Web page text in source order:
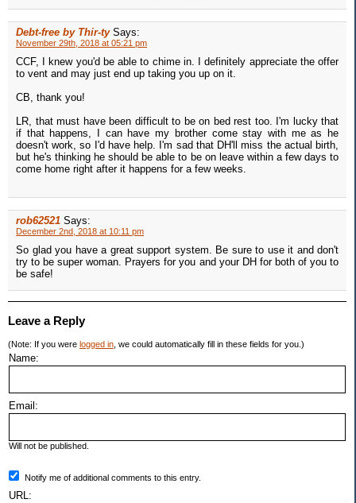
Debt-free by Thir-ty Says:
November 29th, 2018 at 05:21 pm
CCF, I knew you'd be able to chime in. I definitely appreciate the offer
to vent and may just end up taking you up on it.
CB, thank you!
LR, that must have been difficult to be on bed rest too. I'm lucky that
if that happens, I can have my brother come stay with me as he
doesn't work, so I'd have help. I'm sad that DH'll miss the actual birth,
but he's thinking he should be able to be on leave within a few days to
come home right after it happens for a few weeks.
rob62521 Says:
December 2nd, 2018 at 10:11 pm
So glad you have a great support system. Be sure to use it and don't
try to be super woman. Prayers for you and your DH for both of you to
be safe!
Leave a Reply
(Note: If you were logged in , we could automatically fill in these fields for you.)
Name:
Email:
Will not be published.
Notify me of additional comments to this entry.
URL: